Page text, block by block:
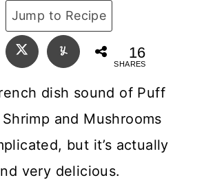
Jump to Recipe
16
SHARES
dish sound of Puff
and Mushrooms
but it’s actually
very delicious.